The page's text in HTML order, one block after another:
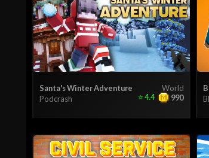
World
Santa's Winter Adventure
Podcrash
990
⭐4.4